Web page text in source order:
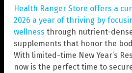
Health Ranger Store offers a
2026 a year of thriving by
wellness through nutrient-
supplements that honor the
With limited-time New Year’s
now is the perfect time to